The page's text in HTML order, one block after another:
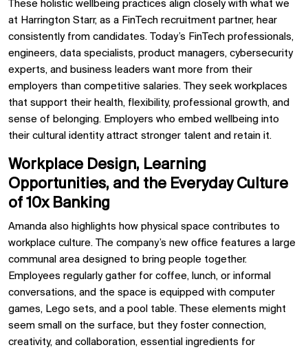
These holistic wellbeing practices align closely with what we
at Harrington Starr, as a FinTech recruitment partner, hear
consistently from candidates. Today’s FinTech professionals,
engineers, data specialists, product managers, cybersecurity
experts, and business leaders want more from their
employers than competitive salaries. They seek workplaces
that support their health, flexibility, professional growth, and
sense of belonging. Employers who embed wellbeing into
their cultural identity attract stronger talent and retain it.
Workplace Design, Learning
Opportunities, and the Everyday Culture
of 10x Banking
Amanda also highlights how physical space contributes to
workplace culture. The company’s new office features a large
communal area designed to bring people together.
Employees regularly gather for coffee, lunch, or informal
conversations, and the space is equipped with computer
games, Lego sets, and a pool table. These elements might
seem small on the surface, but they foster connection,
creativity, and collaboration, essential ingredients for